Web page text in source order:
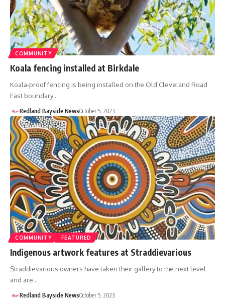
COMMUNITY
Koala fencing installed at Birkdale
Koala-proof fencing is being installed on the Old Cleveland Road
East boundary…
Redland Bayside NewsOctober 5, 2023
COMMUNITY FEATURED
Indigenous artwork features at Straddievarious
Straddievarious owners have taken their gallery to the next level
and are…
Redland Bayside NewsOctober 5, 2023